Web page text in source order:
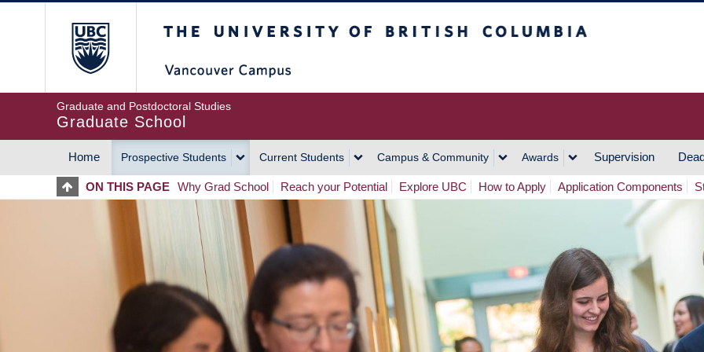
Graduate and Postdoctoral Studies
Graduate School
MAIN
NAVIGATION
Home Prospective Students Current Students Campus & Community Awards Supervision
ON THIS PAGE Why Grad School Reach your Potential Explore UBC How to Apply Application Components